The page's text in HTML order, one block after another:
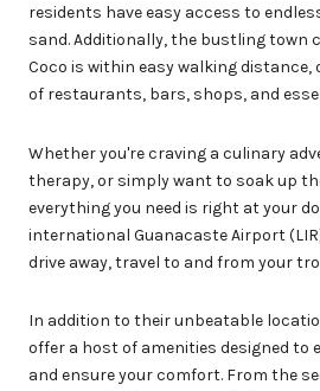
residents have easy access to
sand. Additionally, the bustling town
Coco is within easy walking
of restaurants, bars, shops, and
Whether you're craving a culinary
therapy, or simply want to soak up
everything you need is right at your
international Guanacaste Airport
drive away, travel to and from your
In addition to their unbeatable
offer a host of amenities designed to
and ensure your comfort. From the